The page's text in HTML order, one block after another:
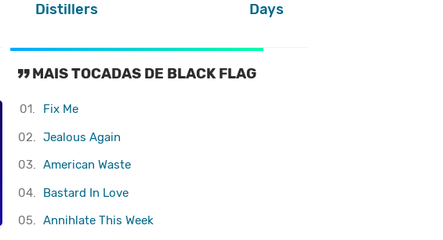
Distillers
Days
MAIS TOCADAS DE BLACK FLAG
01.
Fix Me
02.
Jealous Again
03. American Waste
04.
Bastard In Love
05. Annihlate This Week